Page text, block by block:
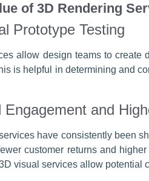
of 3D Rendering
Prototype Testing
allow design teams to create
is helpful in determining and
Engagement and
have consistently been
customer returns and
visual services allow potential